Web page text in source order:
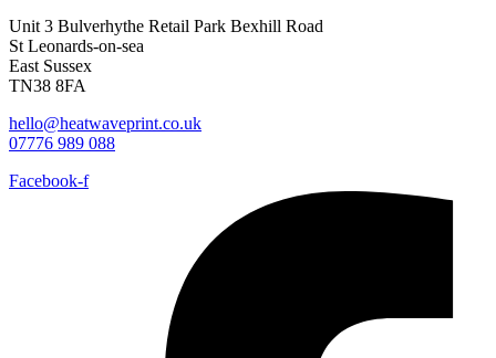
Unit 3 Bulverhythe Retail Park Bexhill Road
St Leonards-on-sea
East Sussex
TN38 8FA
hello@heatwaveprint.co.uk
07776 989 088
Facebook-f